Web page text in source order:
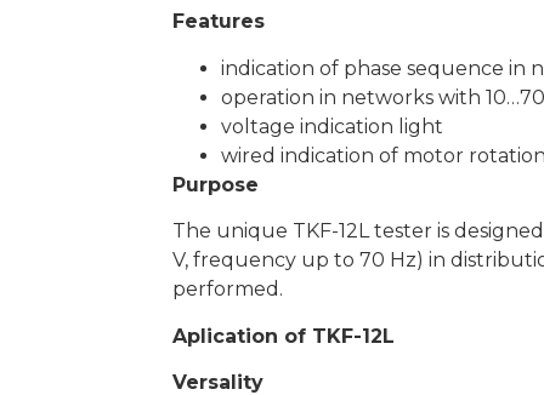
Features
indication of phase sequence in
operation in networks with
voltage indication light
wired indication of motor rotation
Purpose
The unique TKF-12L tester is
V, frequency up to 70 Hz) in
performed.
Aplication of TKF-12L
Versality